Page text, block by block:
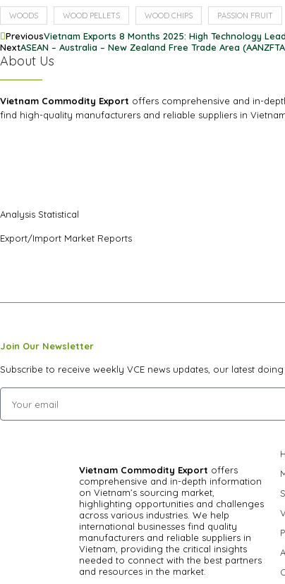
WOODS WOOD PELLETS WOOD CHIPS PASSION FRUIT
PreviousVietnam Exports 8 Months 2025: High Technology
NextASEAN – Australia – New Zealand Free Trade Area
About Us
Vietnam Commodity Export offers comprehensive and in-
find high-quality manufacturers and reliable suppliers in
Analysis Statistical
Export/Import Market Reports
Join Our Newsletter
Subscribe to receive weekly VCE news updates, our latest
Vietnam Commodity Export offers
comprehensive and in-depth information
on Vietnam’s sourcing market,
highlighting opportunities and challenges
across various industries. We help
international businesses find quality
manufacturers and reliable suppliers in
Vietnam, providing the critical insights
needed to connect with the best partners
and resources in the market.